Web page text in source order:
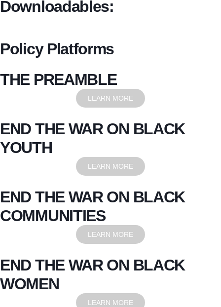
Downloadables:
Policy Platforms
THE PREAMBLE
LEARN MORE
END THE WAR ON BLACK
YOUTH
LEARN MORE
END THE WAR ON BLACK
COMMUNITIES
LEARN MORE
END THE WAR ON BLACK
WOMEN
LEARN MORE